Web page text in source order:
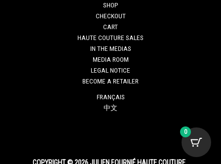
SHOP
CHECKOUT
CART
HAUTE COUTURE SALES
IN THE MEDIAS
MEDIA ROOM
LEGAL NOTICE
BECOME A RETAILER
FRANÇAIS
中文
0